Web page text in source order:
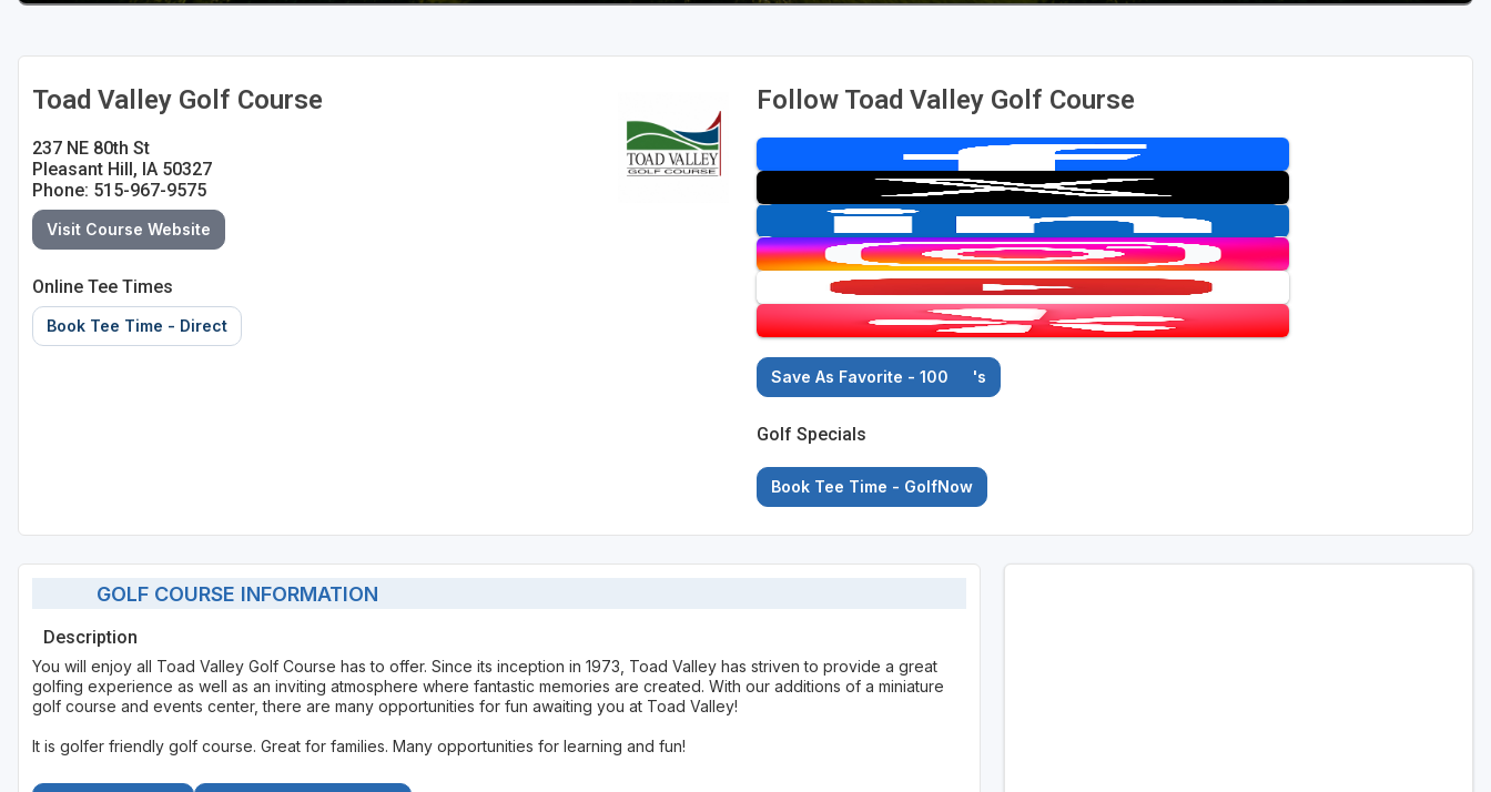
Toad Valley Golf Course
237 NE 80th St
Pleasant Hill, IA 50327
Phone: 515-967-9575
Visit Course Website
Online Tee Times
Book Tee Time - Direct
Follow Toad Valley Golf Course
Save As Favorite - 100 's
Golf Specials
Book Tee Time - GolfNow
GOLF COURSE INFORMATION
Description
You will enjoy all Toad Valley Golf Course has to offer. Since its inception in 1973, Toad Valley has striven to provide a great
golfing experience as well as an inviting atmosphere where fantastic memories are created. With our additions of a miniature
golf course and events center, there are many opportunities for fun awaiting you at Toad Valley!
It is golfer friendly golf course. Great for families. Many opportunities for learning and fun!